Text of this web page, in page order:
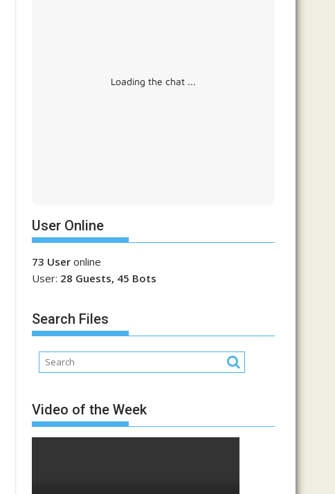
Loading the chat ...
User Online
73 User online
User: 28 Guests, 45 Bots
Search Files
Video of the Week